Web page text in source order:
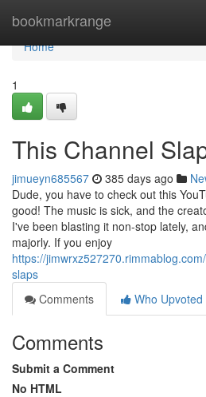
bookmarkrange
Home
Home
1
This Channel
jimueyn685567 385 days ago
Dude, you have to check out this
good! The music is sick, and the
I've been blasting it non-stop lately,
majorly. If you enjoy
https://
slaps
Comments
Who Upvoted
Comments
Submit a Comment
No HTML